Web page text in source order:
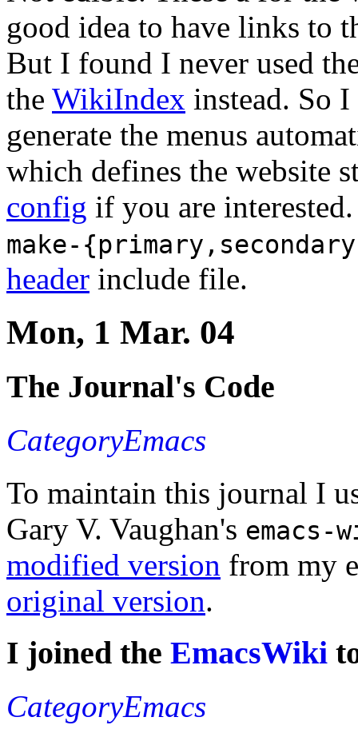
good idea to have links to
But I found I never used
the WikiIndex instead. So
generate the menus
which defines the website
config if you are
make-
header include file.
Mon, 1 Mar. 04
The Journal's Code
CategoryEmacs
To maintain this journal I
Gary V. Vaughan's
modified version from my
original version.
I joined the EmacsWiki
CategoryEmacs